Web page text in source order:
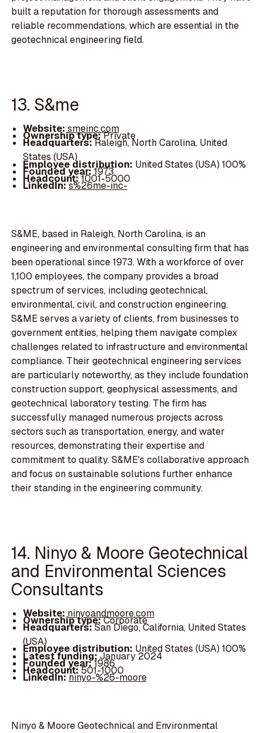
built a reputation for thorough assessments and
reliable recommendations, which are essential in the
geotechnical engineering field.
13. S&me
Website:smeinc.com
Ownership type:Private
Headquarters:Raleigh, North Carolina, United
States (USA)
Employee distribution: United States (USA) 100%
Founded year:1973
Headcount:1001-5000
LinkedIn:s%26me-inc-
S&ME, based in Raleigh, North Carolina, is an
engineering and environmental consulting firm that has
been operational since 1973. With a workforce of over
1,100 employees, the company provides a broad
spectrum of services, including geotechnical,
environmental, civil, and construction engineering.
S&ME serves a variety of clients, from businesses to
government entities, helping them navigate complex
challenges related to infrastructure and environmental
compliance. Their geotechnical engineering services
are particularly noteworthy, as they include foundation
construction support, geophysical assessments, and
geotechnical laboratory testing. The firm has
successfully managed numerous projects across
sectors such as transportation, energy, and water
resources, demonstrating their expertise and
commitment to quality. S&ME's collaborative approach
and focus on sustainable solutions further enhance
their standing in the engineering community.
14. Ninyo & Moore Geotechnical
and Environmental Sciences
Consultants
Website:ninyoandmoore.com
Ownership type:Corporate
Headquarters:San Diego, California, United States
(USA)
Employee distribution: United States (USA) 100%
Latest funding:January 2024
Founded year:1986
Headcount:501-1000
LinkedIn:ninyo-%26-moore
Ninyo & Moore Geotechnical and Environmental